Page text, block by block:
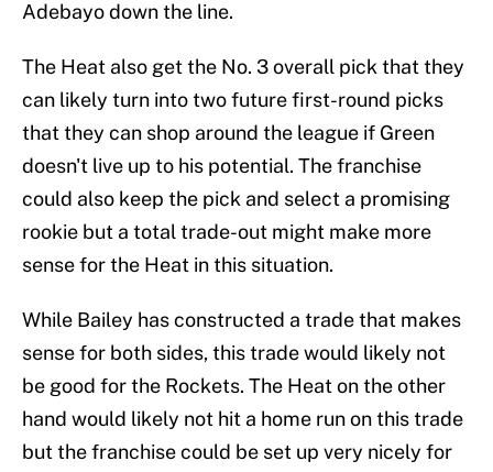
Adebayo down the line.
The Heat also get the No. 3 overall pick that they
can likely turn into two future first-round picks
that they can shop around the league if Green
doesn't live up to his potential. The franchise
could also keep the pick and select a promising
rookie but a total trade-out might make more
sense for the Heat in this situation.
While Bailey has constructed a trade that makes
sense for both sides, this trade would likely not
be good for the Rockets. The Heat on the other
hand would likely not hit a home run on this trade
but the franchise could be set up very nicely for